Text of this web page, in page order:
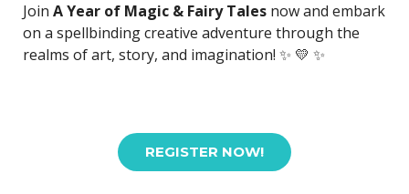
Join A Year of Magic & Fairy Tales now and embark
on a spellbinding creative adventure through the
realms of art, story, and imagination! ✨ 💛 ✨
REGISTER NOW!